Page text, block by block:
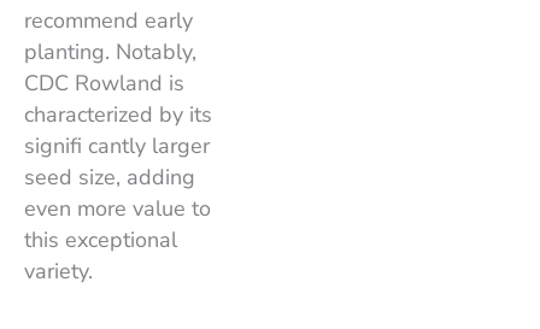
recommend early
planting. Notably,
CDC Rowland is
characterized by its
signifi cantly larger
seed size, adding
even more value to
this exceptional
variety.